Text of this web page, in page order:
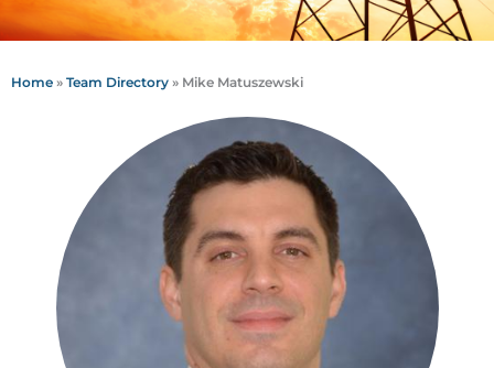
Home » Team Directory » Mike Matuszewski